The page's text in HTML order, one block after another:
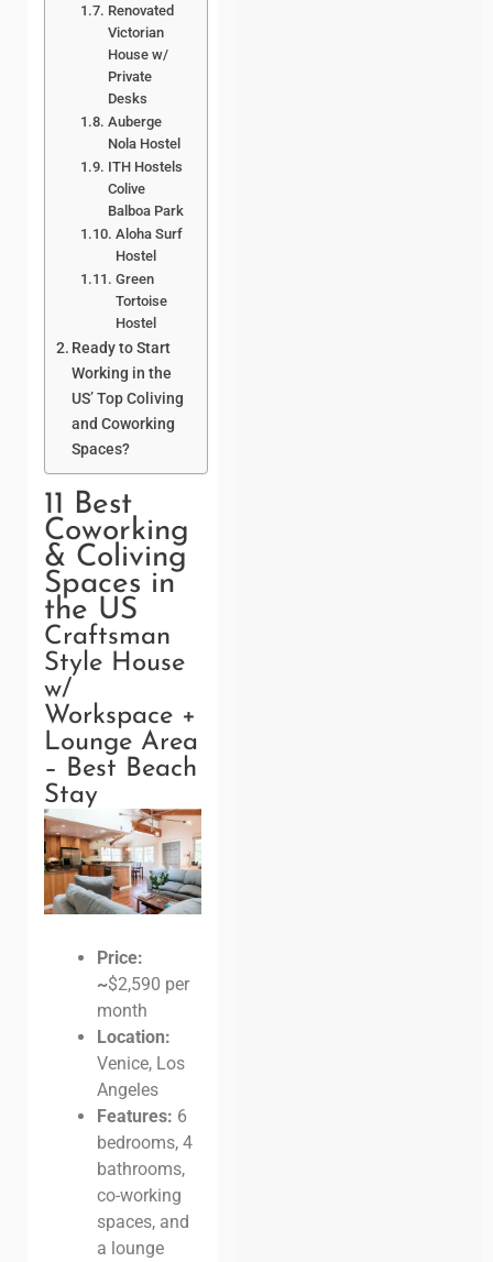
Renovated
Victorian
House w/
Private
Desks
Auberge
Nola Hostel
ITH Hostels
Colive
Balboa Park
Aloha Surf
Hostel
Green
Tortoise
Hostel
Ready to Start
Working in the
US’ Top Coliving
and Coworking
Spaces?
11 Best
Coworking
& Coliving
Spaces in
the US
Craftsman
Style House
w/
Workspace +
Lounge Area
– Best Beach
Stay
Price:
~$2,590 per
month
Location:
Venice, Los
Angeles
Features: 6
bedrooms, 4
bathrooms,
co-working
spaces, and
a lounge